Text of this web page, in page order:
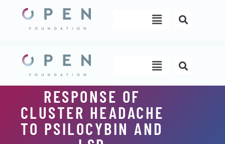
content
Menu
Menu
RESPONSE OF
CLUSTER HEADACHE
TO PSILOCYBIN AND